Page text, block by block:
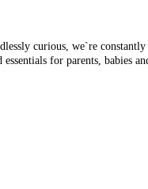
curious, we`re
for parents, babies